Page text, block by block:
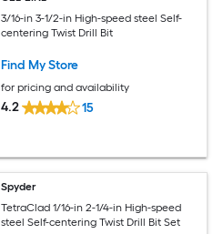
3/16-in 3-1/2-in High-speed steel Self-
centering Twist Drill Bit
Find My Store
for pricing and availability
4.2 15
Spyder
TetraClad 1/16-in 2-1/4-in High-speed
steel Self-centering Twist Drill Bit Set